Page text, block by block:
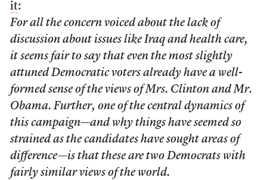
it:
For all the concern voiced about the lack of
discussion about issues like Iraq and health care,
it seems fair to say that even the most slightly
attuned Democratic voters already have a well-
formed sense of the views of Mrs. Clinton and Mr.
Obama. Further, one of the central dynamics of
this campaign—and why things have seemed so
strained as the candidates have sought areas of
difference—is that these are two Democrats with
fairly similar views of the world.